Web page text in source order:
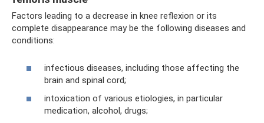
Factors leading to a decrease in knee reflexion or its
complete disappearance may be the following diseases and
conditions:
infectious diseases, including those affecting the
brain and spinal cord;
intoxication of various etiologies, in particular
medication, alcohol, drugs;